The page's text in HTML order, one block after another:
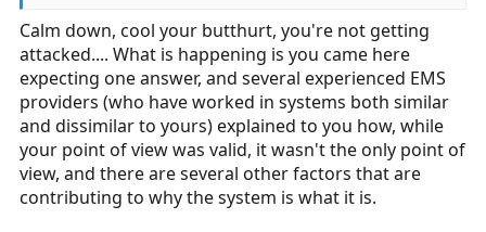
Calm down, cool your butthurt, you're not getting
attacked.... What is happening is you came here
expecting one answer, and several experienced EMS
providers (who have worked in systems both similar
and dissimilar to yours) explained to you how, while
your point of view was valid, it wasn't the only point of
view, and there are several other factors that are
contributing to why the system is what it is.